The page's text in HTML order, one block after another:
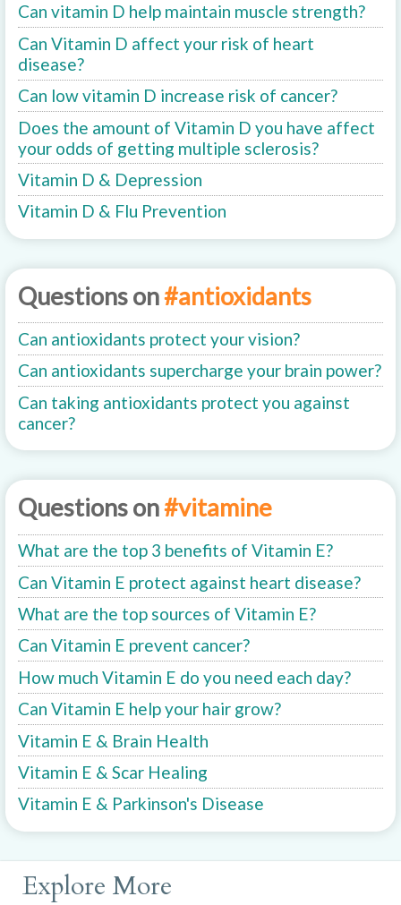
Can vitamin D help maintain muscle strength?
Can Vitamin D affect your risk of heart
disease?
Can low vitamin D increase risk of cancer?
Does the amount of Vitamin D you have affect
your odds of getting multiple sclerosis?
Vitamin D & Depression
Vitamin D & Flu Prevention
Questions on#antioxidants
Can antioxidants protect your vision?
Can antioxidants supercharge your brain power?
Can taking antioxidants protect you against
cancer?
Questions on#vitamine
What are the top 3 benefits of Vitamin E?
Can Vitamin E protect against heart disease?
What are the top sources of Vitamin E?
Can Vitamin E prevent cancer?
How much Vitamin E do you need each day?
Can Vitamin E help your hair grow?
Vitamin E & Brain Health
Vitamin E & Scar Healing
Vitamin E & Parkinson's Disease
Explore More